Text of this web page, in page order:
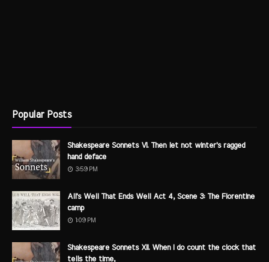
Popular Posts
Shakespeare Sonnets VI. Then let not winter's ragged
hand deface
3:59 PM
All's Well That Ends Well Act 4, Scene 3: The Florentine
camp
1:09 PM
Shakespeare Sonnets XII. When I do count the clock that
tells the time,